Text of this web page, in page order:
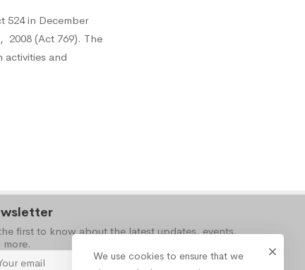
524 in December
2008 (Act 769). The
activities and
first to know about the latest updates, events,
more.
We use cookies to ensure that we